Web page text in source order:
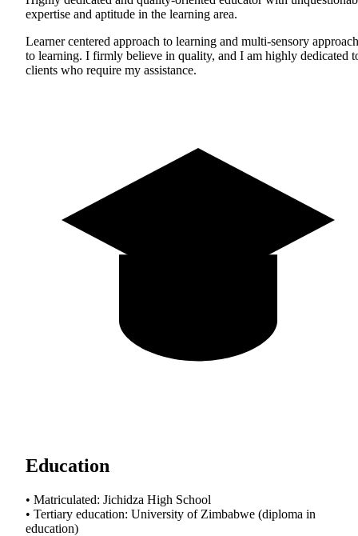
expertise and aptitude in the learning area.
Learner centered approach to learning and multi-sensory approach
to learning. I firmly believe in quality, and I am highly dedicated
clients who require my assistance.
Education
• Matriculated: Jichidza High School
• Tertiary education: University of Zimbabwe (diploma in
education)